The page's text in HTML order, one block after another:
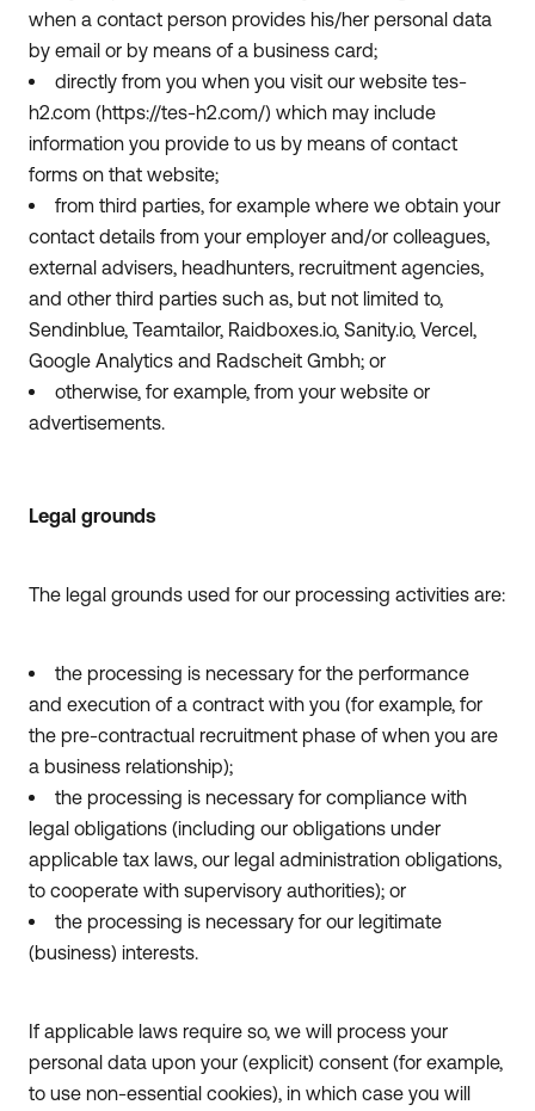
when a contact person provides his/her personal data
by email or by means of a business card;
directly from you when you visit our website tes-
h2.com (https://tes-h2.com/) which may include
information you provide to us by means of contact
forms on that website;
from third parties, for example where we obtain your
contact details from your employer and/or colleagues,
external advisers, headhunters, recruitment agencies,
and other third parties such as, but not limited to,
Sendinblue, Teamtailor, Raidboxes.io, Sanity.io, Vercel,
Google Analytics and Radscheit Gmbh; or
otherwise, for example, from your website or
advertisements.
Legal grounds
The legal grounds used for our processing activities are:
the processing is necessary for the performance
and execution of a contract with you (for example, for
the pre-contractual recruitment phase of when you are
a business relationship);
the processing is necessary for compliance with
legal obligations (including our obligations under
applicable tax laws, our legal administration obligations,
to cooperate with supervisory authorities); or
the processing is necessary for our legitimate
(business) interests.
If applicable laws require so, we will process your
personal data upon your (explicit) consent (for example,
to use non-essential cookies), in which case you will